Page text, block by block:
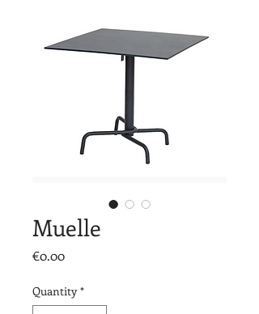
Muelle
€0.00Price
Quantity *